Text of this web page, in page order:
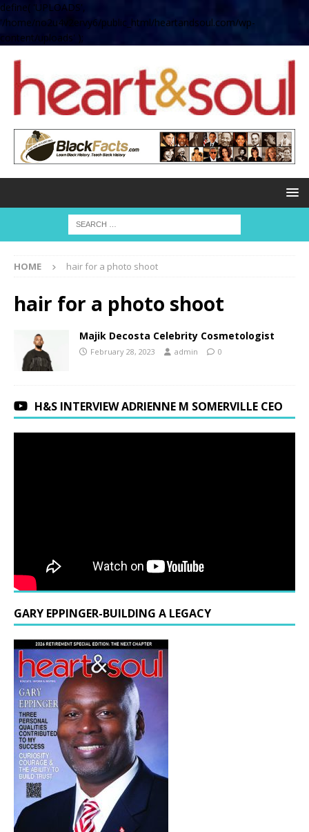
define( 'UPLOADS',
'/home/no2u4v2ervy6/public_html/heartandsoul.com/wp-
content/uploads' );
HOME hair for a photo shoot
hair for a photo shoot
Majik Decosta Celebrity Cosmetologist
February 28, 2023 admin 0
H&S INTERVIEW ADRIENNE M SOMERVILLE CEO
GARY EPPINGER-BUILDING A LEGACY